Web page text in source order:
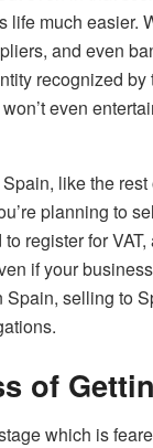
life much easier.
and even
recognized by
even
like the rest
planning to
register for
if your
selling to
of
which is